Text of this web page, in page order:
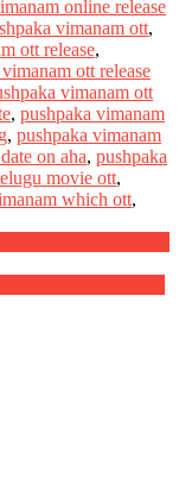
online release
vimanam ott,
ott release,
ott release
vimanam ott
, pushpaka vimanam
, pushpaka vimanam
on aha, pushpaka
movie ott,
which ott,